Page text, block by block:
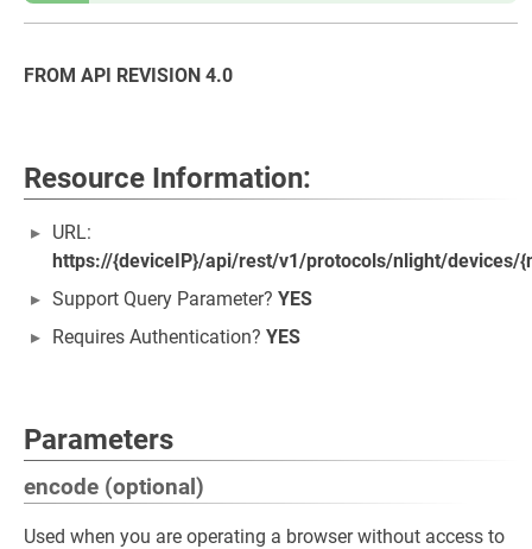
FROM API REVISION 4.0
Resource Information:
URL:
https://{deviceIP}/api/rest/v1/protocols/nlight/devices/
Support Query Parameter? YES
Requires Authentication? YES
Parameters
encode (optional)
Used when you are operating a browser without access to